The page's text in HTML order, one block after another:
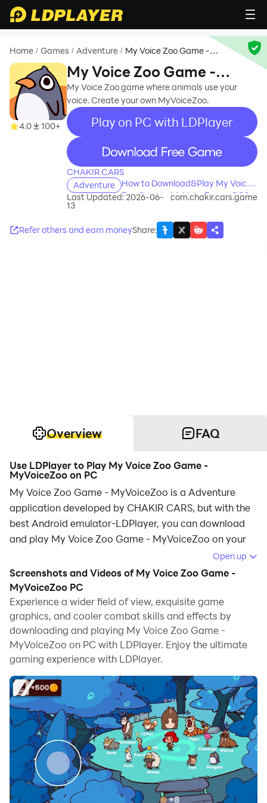
Home / Games / Adventure / My Voice Zoo Game -
4.0 100+
My Voice Zoo Game -
MyVoiceZoo
My Voice Zoo game where animals use your
voice. Create your own MyVoiceZoo.
Play on PC with LDPlayer
recommend
CHAKIR CARS
Adventure
How to Download&Play My Voice
Zoo Game - MyVoiceZoo on PC?
Last Updated: 2026-06-
13
com.chakir.cars.game
Refer others and earn moneyShare:
Overview FAQ
Use LDPlayer to Play My Voice Zoo Game -
MyVoiceZoo on PC
My Voice Zoo Game - MyVoiceZoo is a Adventure
application developed by CHAKIR CARS, but with the
best Android emulator-LDPlayer, you can download
and play My Voice Zoo Game - MyVoiceZoo on your
Running My Voice Zoo Game - MyVoiceZoo on your
computer allows you to browse clearly on a large
screen, and controlling the application with a mouse
and keyboard is much faster than using touchscreen,
all while never having to worry about device battery
issues.
With multi-instance and synchronization features, you
can even run multiple applications and accounts on
your PC.
And file sharing makes sharing images, videos, and
files incredibly easy.
Download My Voice Zoo Game - MyVoiceZoo and run
it on your PC. Enjoy the large screen and high-
Open up
Screenshots and Videos of My Voice Zoo Game -
MyVoiceZoo PC
Experience a wider field of view, exquisite game
graphics, and cooler combat skills and effects by
downloading and playing My Voice Zoo Game -
MyVoiceZoo on PC with LDPlayer. Enjoy the ultimate
gaming experience with LDPlayer.